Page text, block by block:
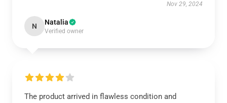
Nov 29, 2024
N Natalia
Verified owner
The product arrived in flawless condition and